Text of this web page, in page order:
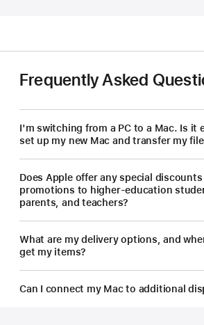
on
a
new
Frequently Asked
I'm switching from a PC to a Mac. Is it
set up my new Mac and transfer my
Does Apple offer any special
promotions to higher-education
parents, and teachers?
What are my delivery options, and
get my items?
Can I connect my Mac to additional